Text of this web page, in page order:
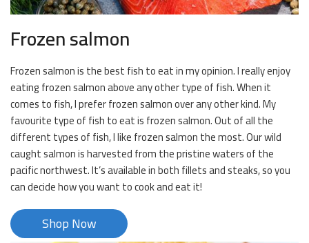
Frozen salmon
Frozen salmon is the best fish to eat in my opinion. I really enjoy
eating frozen salmon above any other type of fish. When it
comes to fish, I prefer frozen salmon over any other kind. My
favourite type of fish to eat is frozen salmon. Out of all the
different types of fish, I like frozen salmon the most. Our wild
caught salmon is harvested from the pristine waters of the
pacific northwest. It’s available in both fillets and steaks, so you
can decide how you want to cook and eat it!
Shop Now